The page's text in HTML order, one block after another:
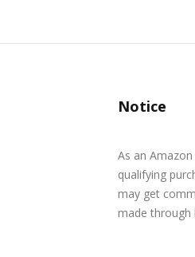
Notice
As an
qualifying
may get
made through